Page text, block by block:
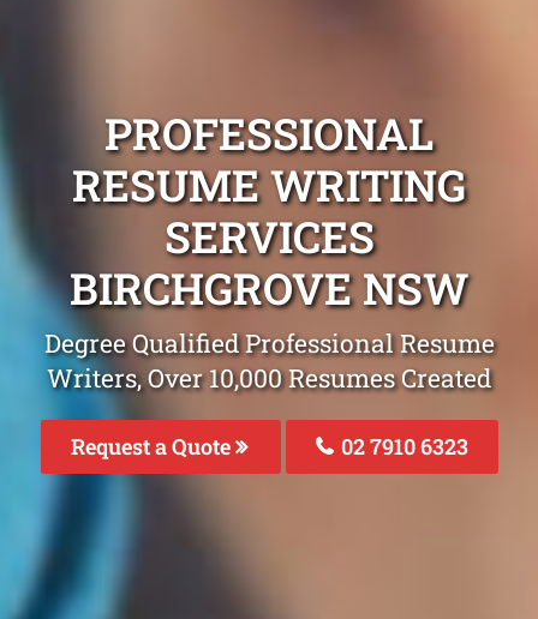
PROFESSIONAL
RESUME WRITING
SERVICES
BIRCHGROVE NSW
Degree Qualified Professional Resume
Writers, Over 10,000 Resumes Created
Request a Quote 02 7910 6323